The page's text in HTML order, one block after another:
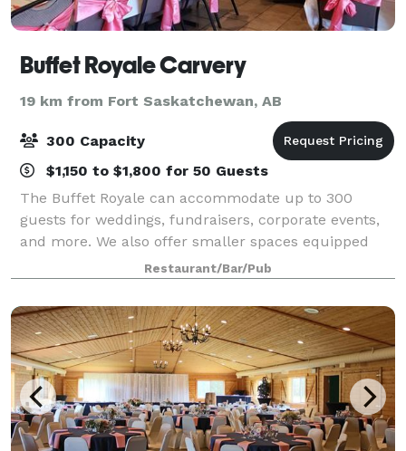
Buffet Royale Carvery
19 km from Fort Saskatchewan, AB
300 Capacity
$1,150 to $1,800 for 50 Guests
The Buffet Royale can accommodate up to 300
guests for weddings, fundraisers, corporate events,
and more. We also offer smaller spaces equipped
with audio visual capabilities, so we can meet all
your event needs. We'd love to host you!
Restaurant/Bar/Pub